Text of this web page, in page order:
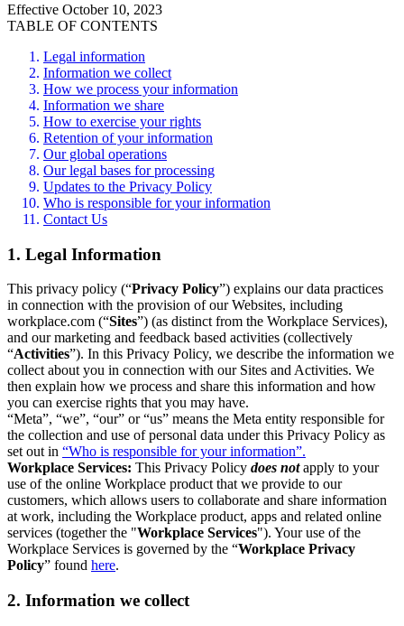
Effective October 10, 2023
TABLE OF CONTENTS
Legal information
Information we collect
How we process your information
Information we share
How to exercise your rights
Retention of your information
Our global operations
Our legal bases for processing
Updates to the Privacy Policy
Who is responsible for your information
Contact Us
1. Legal Information
This privacy policy (“Privacy Policy”) explains our data practices
in connection with the provision of our Websites, including
workplace.com (“Sites”) (as distinct from the Workplace Services),
and our marketing and feedback based activities (collectively
“Activities”). In this Privacy Policy, we describe the information we
collect about you in connection with our Sites and Activities. We
then explain how we process and share this information and how
you can exercise rights that you may have.
“Meta”, “we”, “our” or “us” means the Meta entity responsible for
the collection and use of personal data under this Privacy Policy as
set out in “Who is responsible for your information”.
Workplace Services: This Privacy Policy does notapply to your
use of the online Workplace product that we provide to our
customers, which allows users to collaborate and share information
at work, including the Workplace product, apps and related online
services (together the "Workplace Services"). Your use of the
Workplace Services is governed by the “Workplace Privacy
Policy” found here.
2. Information we collect